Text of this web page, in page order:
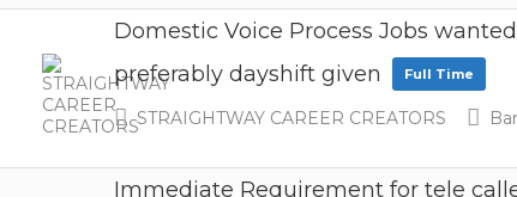
Domestic Voice Process Jobs
preferably dayshift given
Full Time
STRAIGHTWAY CAREER CREATORS
Immediate Requirement for tele